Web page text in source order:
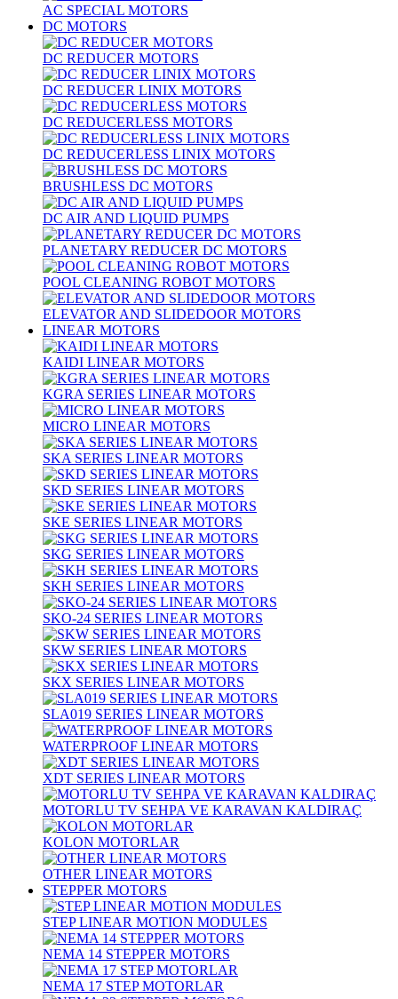
AC SPECIAL MOTORS
DC MOTORS
DC REDUCER MOTORS
DC REDUCER LINIX MOTORS
DC REDUCERLESS MOTORS
DC REDUCERLESS LINIX MOTORS
BRUSHLESS DC MOTORS
DC AIR AND LIQUID PUMPS
PLANETARY REDUCER DC MOTORS
POOL CLEANING ROBOT MOTORS
ELEVATOR AND SLIDEDOOR MOTORS
LINEAR MOTORS
KAIDI LINEAR MOTORS
KGRA SERIES LINEAR MOTORS
MICRO LINEAR MOTORS
SKA SERIES LINEAR MOTORS
SKD SERIES LINEAR MOTORS
SKE SERIES LINEAR MOTORS
SKG SERIES LINEAR MOTORS
SKH SERIES LINEAR MOTORS
SKO-24 SERIES LINEAR MOTORS
SKW SERIES LINEAR MOTORS
SKX SERIES LINEAR MOTORS
SLA019 SERIES LINEAR MOTORS
WATERPROOF LINEAR MOTORS
XDT SERIES LINEAR MOTORS
MOTORLU TV SEHPA VE KARAVAN KALDIRAÇ
KOLON MOTORLAR
OTHER LINEAR MOTORS
STEPPER MOTORS
STEP LINEAR MOTION MODULES
NEMA 14 STEPPER MOTORS
NEMA 17 STEP MOTORLAR